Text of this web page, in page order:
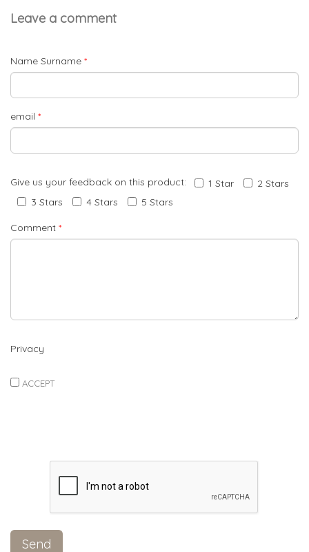
Leave a comment
Name Surname *
email *
Give us your feedback on this product: 1 Star
2 Stars
3 Stars
4 Stars 5 Stars
Comment *
Privacy
ACCEPT